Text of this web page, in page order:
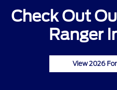
Check Out
Ranger
View 2026